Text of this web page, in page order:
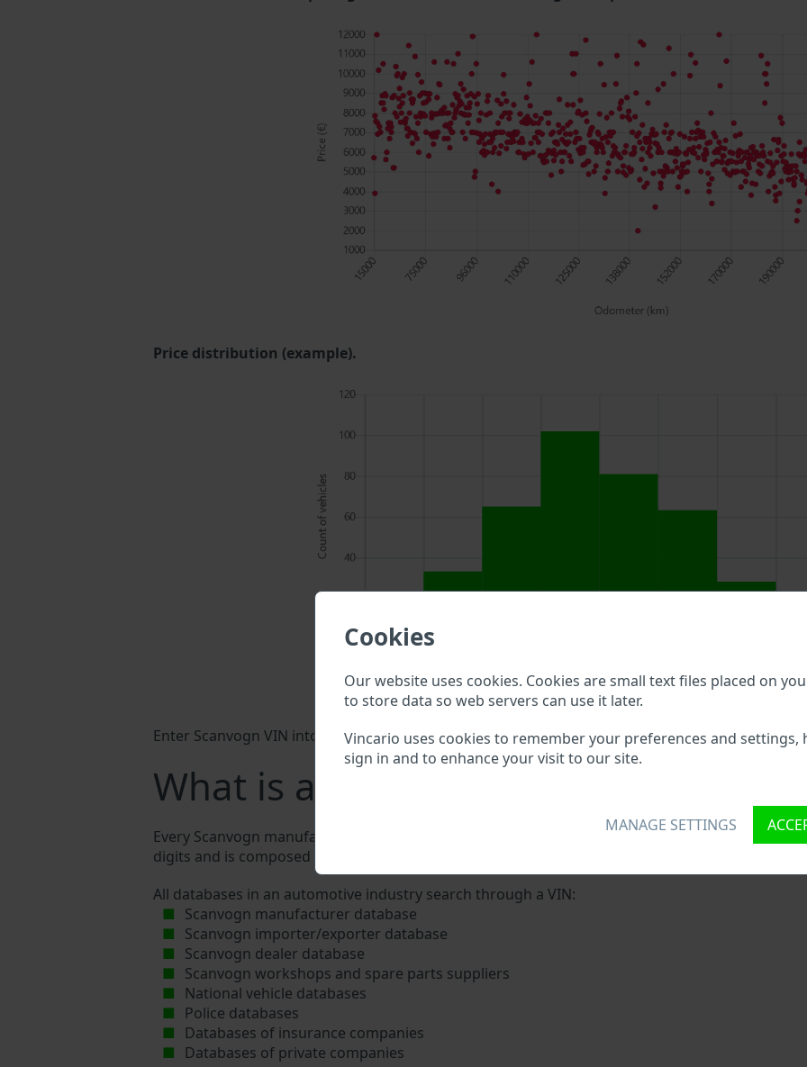
Cookies
Our website uses cookies. Cookies are small text files placed on
to store data so web servers can use it later.
Vincario uses cookies to remember your preferences and settings,
sign in and to enhance your visit to our site.
MANAGE SETTINGS
Price distribution (example).
Enter Scanvogn VIN into a search field above to double check what vehicle details are available.
What is a Scanvogn VIN?
Every Scanvogn manufacturer assigns a unique ID called Vehicle Identification number (VIN) to
digits and is composed of letters and digits holding basic vehicle specification.
All databases in an automotive industry search through a VIN:
Scanvogn manufacturer database
Scanvogn importer/exporter database
Scanvogn dealer database
Scanvogn workshops and spare parts suppliers
National vehicle databases
Police databases
Databases of insurance companies
Databases of private companies